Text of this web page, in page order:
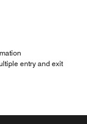
entry and exit